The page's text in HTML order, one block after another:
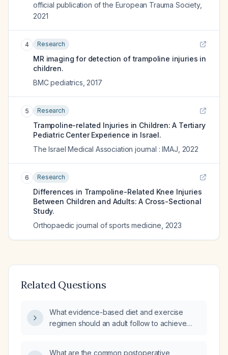
official publication of the European Trauma Society,
2021
4 Research
MR imaging for detection of trampoline injuries in
children.
BMC pediatrics 2017
5 Research
Trampoline-related Injuries in Children: A Tertiary
Pediatric Center Experience in Israel.
The Israel Medical Association journal : IMAJ 2022
6 Research
Differences in Trampoline-Related Knee Injuries
Between Children and Adults: A Cross-Sectional
Study.
Orthopaedic journal of sports medicine 2023
Related Questions
What evidence-based diet and exercise
regimen should an adult follow to achieve
What are the common postoperative